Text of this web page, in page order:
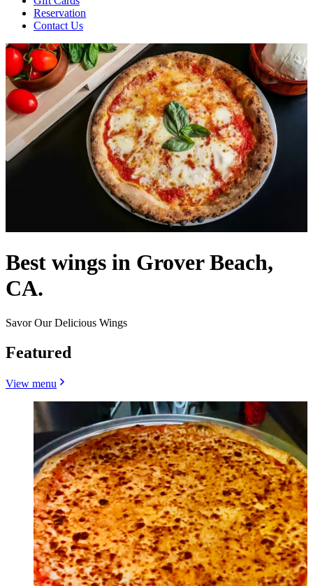
Reservation
Contact Us
Best wings in Grover Beach,
CA.
Savor Our Delicious Wings
Featured
View menu